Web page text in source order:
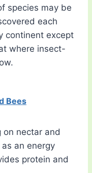
species may be
each
continent except
where insect-
Bees
nectar and
an energy
protein and